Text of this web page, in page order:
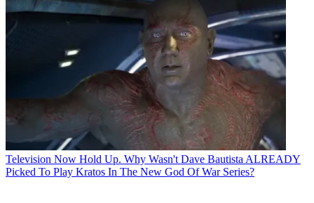
Television Now Hold Up. Why Wasn't Dave Bautista ALREADY
Picked To Play Kratos In The New God Of War Series?